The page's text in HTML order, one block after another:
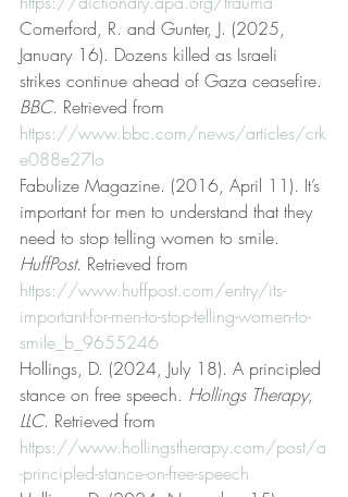
Comerford, R. and Gunter, J. (2025,
January 16). Dozens killed as Israeli
strikes continue ahead of Gaza ceasefire.
BBC. Retrieved from
https://www.bbc.com/news/articles/crk
e088e27lo
Fabulize Magazine. (2016, April 11). It’s
important for men to understand that they
need to stop telling women to smile.
HuffPost. Retrieved from
https://www.huffpost.com/entry/its-
important-for-men-to-stop-telling-women-to-
smile_b_9655246
Hollings, D. (2024, July 18). A principled
stance on free speech. Hollings Therapy,
LLC. Retrieved from
https://www.hollingstherapy.com/post/a
-principled-stance-on-free-speech